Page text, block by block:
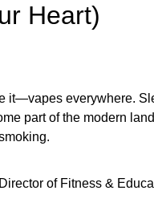
Heart)
it—vapes everywhere.
part of the modern
of Fitness &